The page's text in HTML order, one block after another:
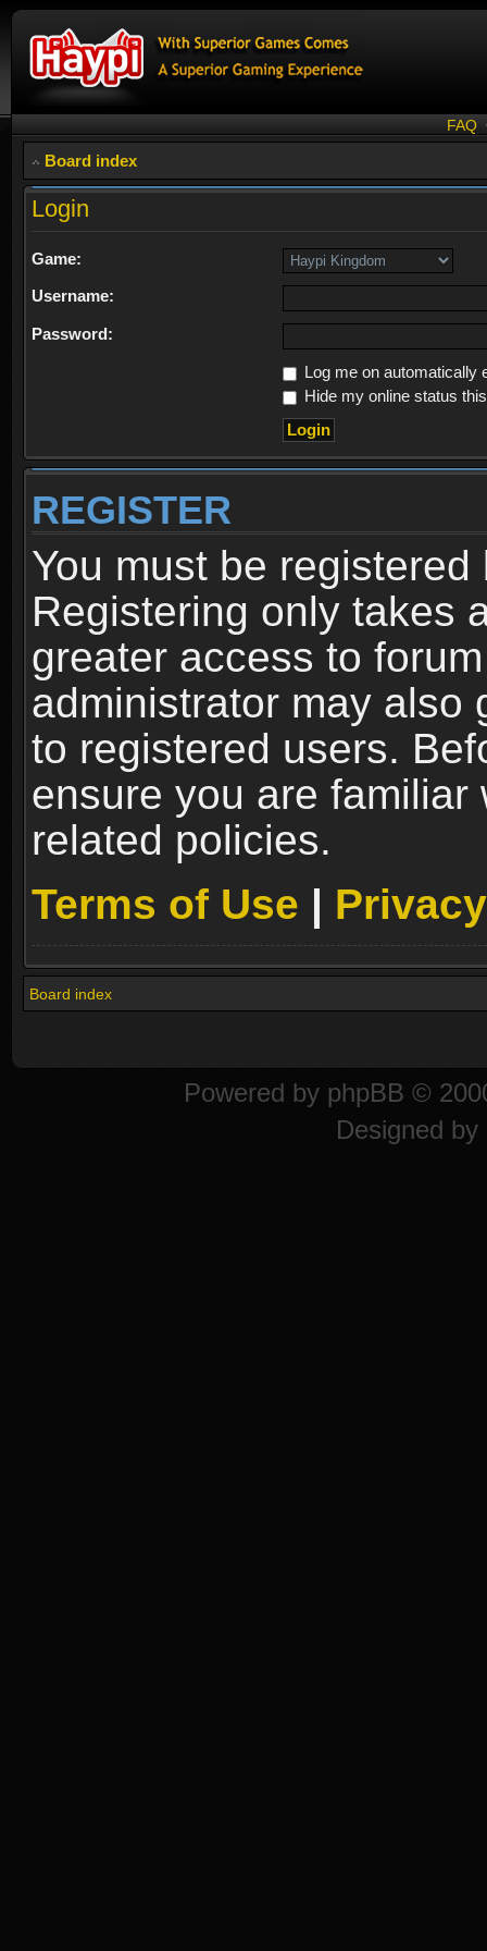
FAQ
Board index
Login
Game:
Username:
Password:
Log me on automatically
Hide my online status
REGISTER
You must be
Registering only takes
greater access to
administrator may also
to registered users.
ensure you are familiar
related policies.
Terms of Use |
Board index
Powered by phpBB ©
Designed by